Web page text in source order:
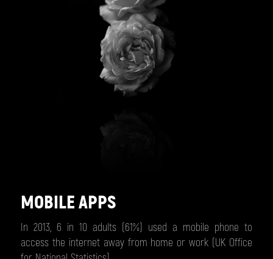
MOBILE APPS
In 2013, 6 in 10 adults (61%) used a mobile phone to
access the internet away from home or work (UK Office